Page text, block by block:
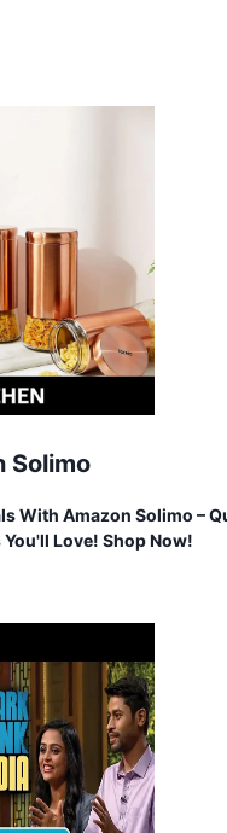
Solimo
With Amazon Solimo –
Love! Shop Now!